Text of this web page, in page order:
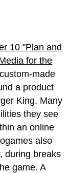
10 "Plan and
for the
made
a product
King. Many
they see
an online
also
during breaks
game. A